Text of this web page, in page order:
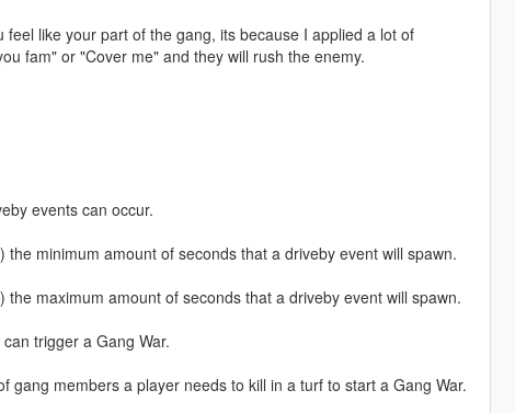
like your part of the gang, its because I applied a lot of
fam" or "Cover me" and they will rush the enemy.
events can occur.
the minimum amount of seconds that a driveby event will spawn.
maximum amount of seconds that a driveby event will spawn.
trigger a Gang War.
gang members a player needs to kill in a turf to start a Gang War.